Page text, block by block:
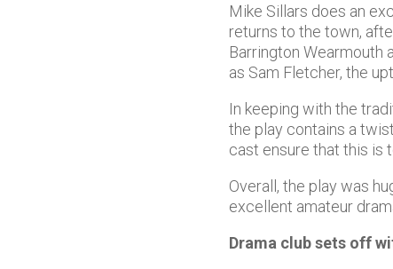
Mike Sillars does an
returns to the town,
Barrington
as Sam Fletcher, the
In keeping with the
the play contains a
cast ensure that this is
Overall, the play was
excellent amateur
Drama club sets off